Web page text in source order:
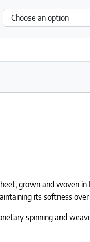
grown and woven
its softness
spinning and